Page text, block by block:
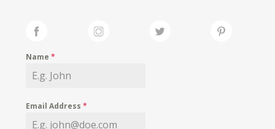
Name*
Email Address*